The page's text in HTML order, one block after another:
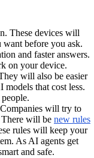
These devices will
want before you ask.
and faster answers.
on your device.
will also be easier
models that cost less.
will try to
There will be new rules
rules will keep your
As AI agents get
and safe.